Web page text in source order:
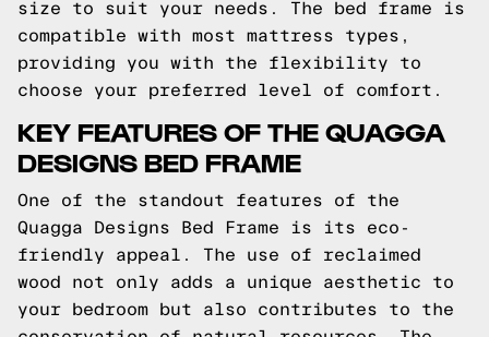
size to suit your needs. The bed frame is
compatible with most mattress types,
providing you with the flexibility to
choose your preferred level of comfort.
KEY FEATURES OF THE QUAGGA
DESIGNS BED FRAME
One of the standout features of the
Quagga Designs Bed Frame is its eco-
friendly appeal. The use of reclaimed
wood not only adds a unique aesthetic to
your bedroom but also contributes to the